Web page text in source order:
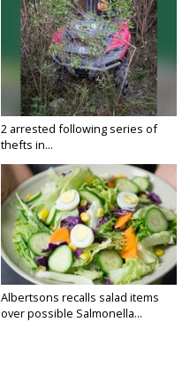
2 arrested following series of
thefts in...
Albertsons recalls salad items
over possible Salmonella...